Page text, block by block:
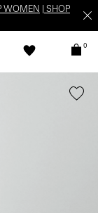
WOMEN
SHOP
0